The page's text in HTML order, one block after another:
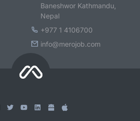
Baneshwor Kathmandu,
Nepal
+977 1 4106700
info@merojob.com